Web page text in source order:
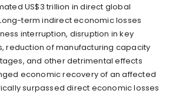
US$3 trillion in direct global
term indirect economic losses
interruption, disruption in key
reduction of manufacturing capacity
and other detrimental effects
economic recovery of an affected
surpassed direct economic losses